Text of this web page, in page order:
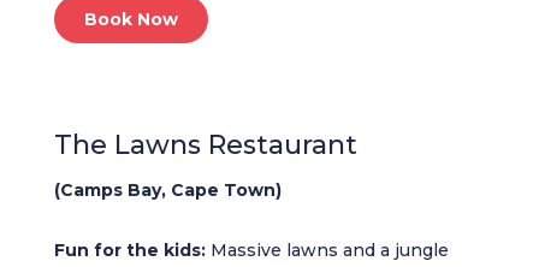
Book Now
The Lawns Restaurant
(Camps Bay, Cape Town)
Fun for the kids:Massive lawns and a jungle